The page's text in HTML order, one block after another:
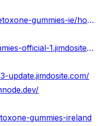
https://sites.google.com/view/dietoxone-gummies-ie/home
https://dietoxone-keto-bhb-gummies-official-1.jimdosite.com/
update.jimdosite.com/
gummies-ireland